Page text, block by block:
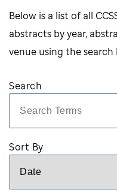
Below is a list of all
abstracts by year,
venue using the search
Search
Sort By